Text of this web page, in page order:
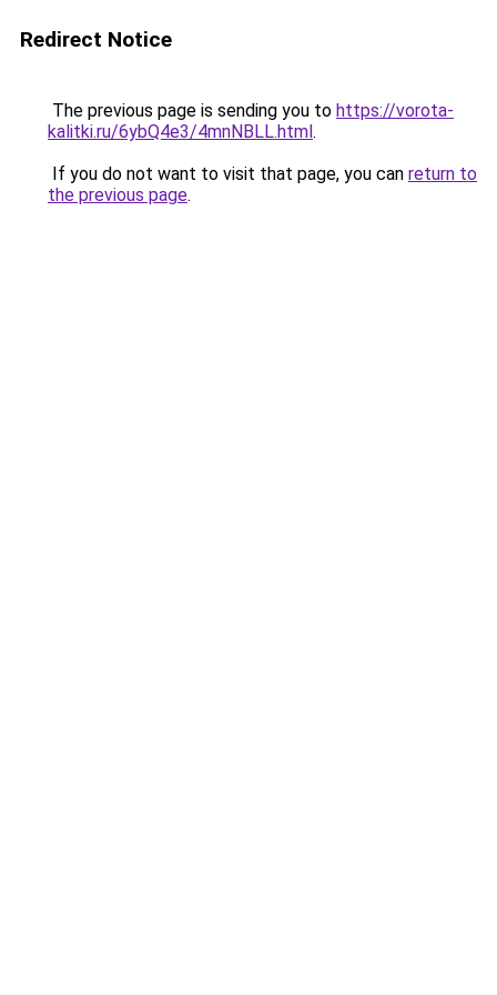
Redirect Notice
The previous page is sending you to https://vorota-
kalitki.ru/6ybQ4e3/4mnNBLL.html.
If you do not want to visit that page, you can return to
the previous page.